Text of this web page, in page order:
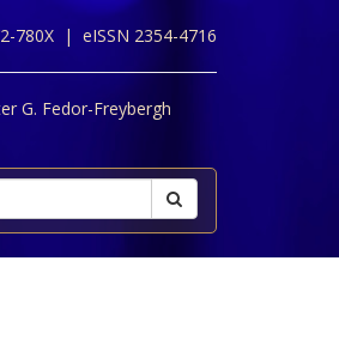
780X | eISSN 2354-4716
G. Fedor-Freybergh